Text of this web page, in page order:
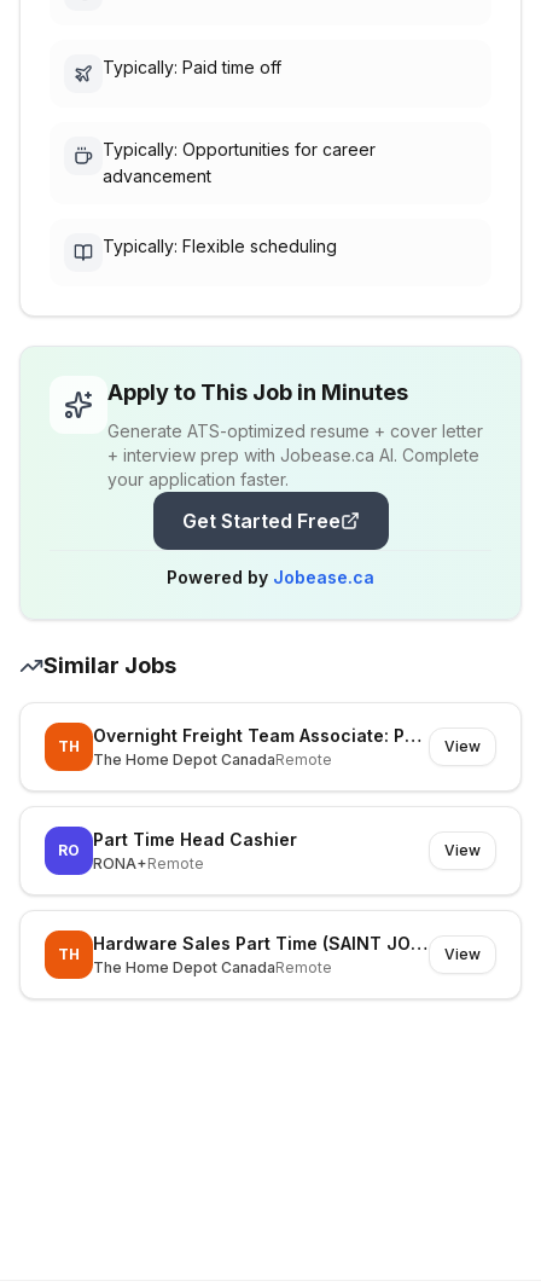
Typically: Paid time off
Typically: Opportunities for career
advancement
Typically: Flexible scheduling
Apply to This Job in Minutes
Generate ATS-optimized resume + cover letter
+ interview prep with Jobease.ca AI. Complete
your application faster.
Get Started Free
Powered by Jobease.ca
Similar Jobs
TH
Overnight Freight Team Associate: Part Time - STRAWBERRY HILL SURREY
The Home Depot CanadaRemote
View
RO
Part Time Head Cashier
RONA+Remote
View
TH
Hardware Sales Part Time (SAINT JOHN)
The Home Depot CanadaRemote
View